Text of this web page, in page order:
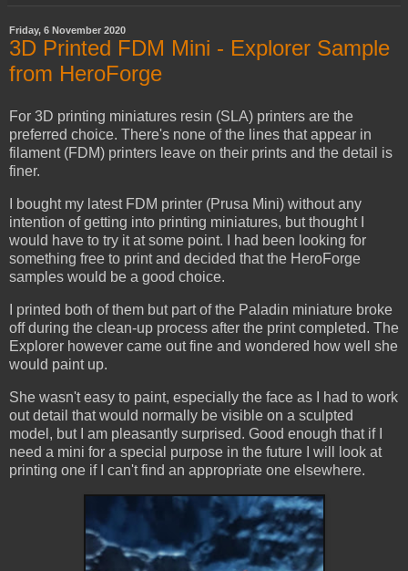
Friday, 6 November 2020
3D Printed FDM Mini - Explorer Sample
from HeroForge
For 3D printing miniatures resin (SLA) printers are the
preferred choice. There's none of the lines that appear in
filament (FDM) printers leave on their prints and the detail is
finer.
I bought my latest FDM printer (Prusa Mini) without any
intention of getting into printing miniatures, but thought I
would have to try it at some point. I had been looking for
something free to print and decided that the HeroForge
samples would be a good choice.
I printed both of them but part of the Paladin miniature broke
off during the clean-up process after the print completed. The
Explorer however came out fine and wondered how well she
would paint up.
She wasn't easy to paint, especially the face as I had to work
out detail that would normally be visible on a sculpted
model, but I am pleasantly surprised. Good enough that if I
need a mini for a special purpose in the future I will look at
printing one if I can't find an appropriate one elsewhere.